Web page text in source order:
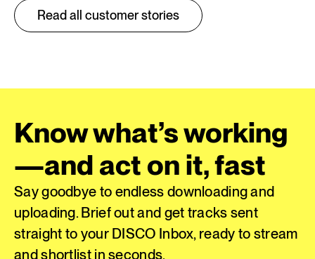
Read all customer stories
Know what’s working
—and act on it, fast
Say goodbye to endless downloading and
uploading. Brief out and get tracks sent
straight to your DISCO Inbox, ready to stream
and shortlist in seconds.